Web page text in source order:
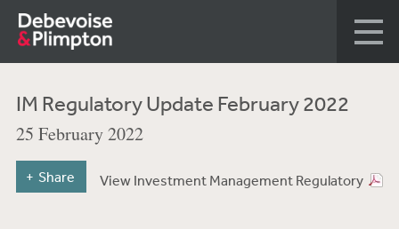
IM Regulatory Update February 2022
25 February 2022
View Investment Management Regulatory
Share